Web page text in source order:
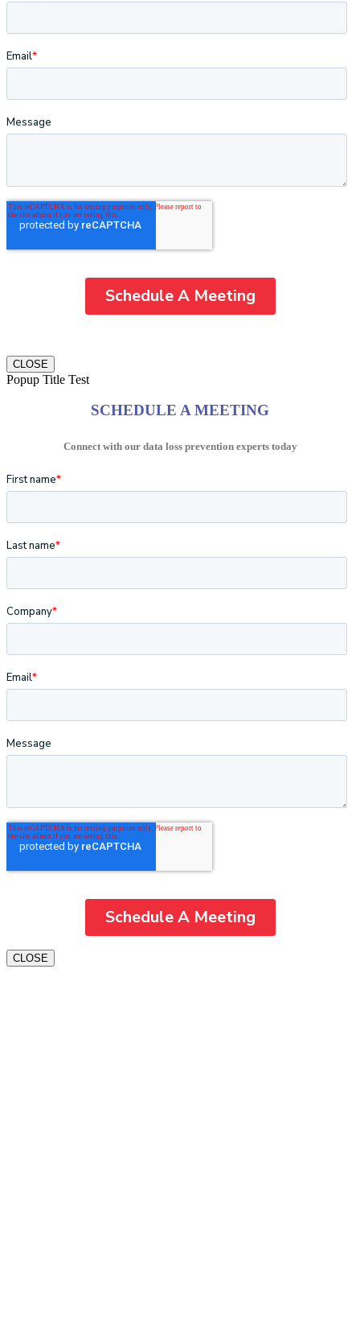
CLOSE
Popup Title Test
SCHEDULE A MEETING
Connect with our data loss prevention experts today
CLOSE